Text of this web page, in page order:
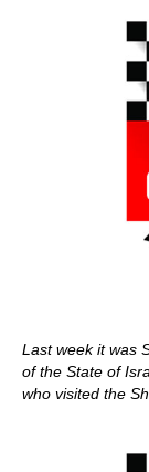
Last week it was
of the State of
who visited the